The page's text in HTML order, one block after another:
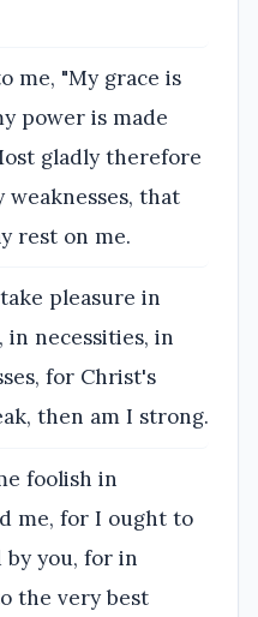
me, "My grace is
power is made
gladly therefore
that
rest on me.
pleasure in
in necessities, in
for Christ's
then am I strong.
foolish in
me, for I ought to
by you, for in
the very best